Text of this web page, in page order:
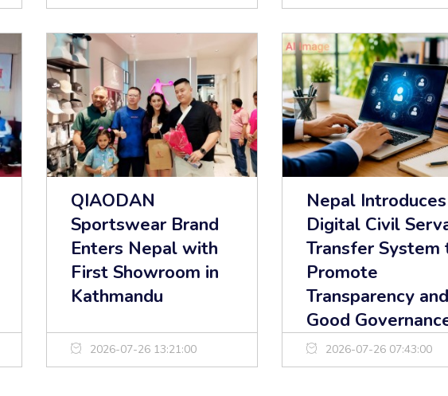
QIAODAN
Sportswear Brand
Enters Nepal with
First Showroom in
Kathmandu
2026-07-26 13:21:00
Nepal Introduces
Digital Civil
Transfer System
Promote
Transparency and
Good
2026-07-26 07:43:00